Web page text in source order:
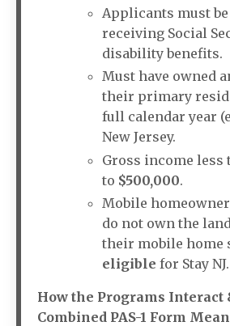
Applicants must be
receiving Social
disability benefits.
Must have owned
their primary
full calendar year
New Jersey.
Gross income less
to $500,000.
Mobile
do not own the
their mobile home
eligible for Stay NJ.
How the Programs Interact
Combined PAS-1 Form